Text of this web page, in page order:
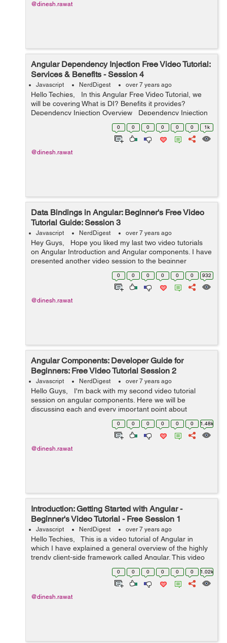
@dinesh.rawat
Angular Dependency Injection Free Video Tutorial:
Services & Benefits - Session 4
Javascript NerdDigest over 7 years ago
Hello Techies, In this Angular Free Video Tutorial, we
will be covering What is DI? Benefits it provides?
Dependency Injection Overview Dependency Injection
often spelled as DI is linked i...
0 0 0 0 0 0 1k
@dinesh.rawat
Data Bindings in Angular: Beginner's Free Video
Tutorial Guide: Session 3
Javascript NerdDigest over 7 years ago
Hey Guys, Hope you liked my last two video tutorials
on Angular Introduction and Angular components. I have
presented another video session to the beginner
developers about the data binding in angular. ...
0 0 0 0 0 0 932
@dinesh.rawat
Angular Components: Developer Guide for
Beginners: Free Video Tutorial Session 2
Javascript NerdDigest over 7 years ago
Hello Guys, I'm back with my second video tutorial
session on angular components. Here we will be
discussing each and every important point about
components. Before digging deep into it, let's first focus
0 0 0 0 0 0 1.48k
@dinesh.rawat
Introduction: Getting Started with Angular -
Beginner's Video Tutorial - Free Session 1
Javascript NerdDigest over 7 years ago
Hello Techies, This is a video tutorial of Angular in
which I have explained a general overview of the highly
trendy client-side framework called Angular. This video
session has been specifically designed for newbie
0 0 0 0 0 0 1.02k
@dinesh.rawat